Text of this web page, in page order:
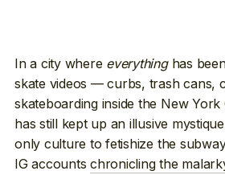
In a city where everythinghas
skate videos — curbs, trash cans,
skateboarding inside the New
has still kept up an illusive
only culture to fetishize the
IG accountschronicling the